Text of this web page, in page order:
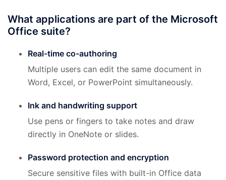
What applications are part of the Microsoft
Office suite?
Real-time co-authoring
Multiple users can edit the same document in
Word, Excel, or PowerPoint simultaneously.
Ink and handwriting support
Use pens or fingers to take notes and draw
directly in OneNote or slides.
Password protection and encryption
Secure sensitive files with built-in Office data